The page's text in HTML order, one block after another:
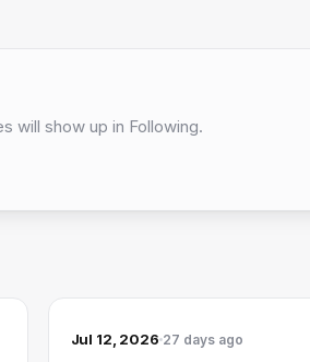
will show up in Following.
Jul 12, 2026 27 days ago